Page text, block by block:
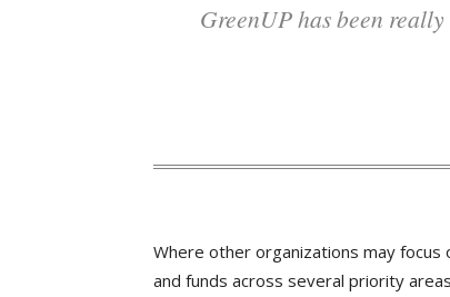
GreenUP has been really successful largely because of our diversity of
Where other organizations may focus
and funds across several priority